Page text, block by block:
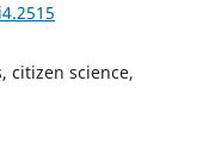
citizen science,